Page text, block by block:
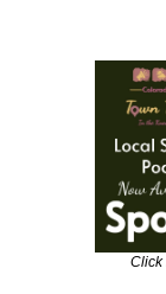
Click